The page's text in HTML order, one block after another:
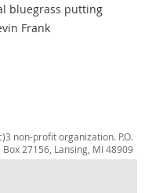
bluegrass putting
Frank
non-profit organization. P.O.
Box 27156, Lansing, MI 48909